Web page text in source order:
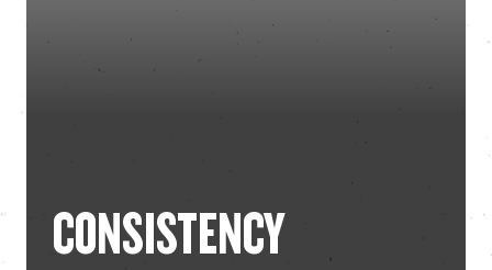
CONSISTENCY